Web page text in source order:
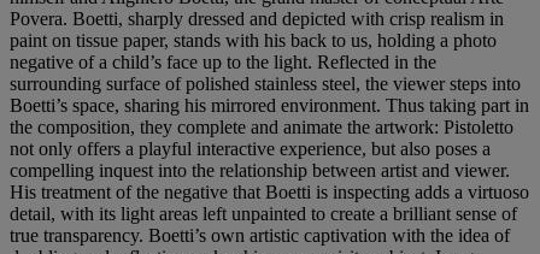
Povera. Boetti, sharply dressed and depicted with crisp realism in
paint on tissue paper, stands with his back to us, holding a photo
negative of a child’s face up to the light. Reflected in the
surrounding surface of polished stainless steel, the viewer steps into
Boetti’s space, sharing his mirrored environment. Thus taking part in
the composition, they complete and animate the artwork: Pistoletto
not only offers a playful interactive experience, but also poses a
compelling inquest into the relationship between artist and viewer.
His treatment of the negative that Boetti is inspecting adds a virtuoso
detail, with its light areas left unpainted to create a brilliant sense of
true transparency. Boetti’s own artistic captivation with the idea of